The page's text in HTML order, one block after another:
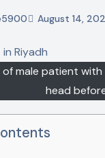
August 14,
male patient with
head